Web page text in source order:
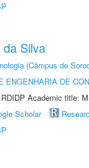
Silva
(Câmpus de
ENGENHARIA DE
Academic title:
Scholar